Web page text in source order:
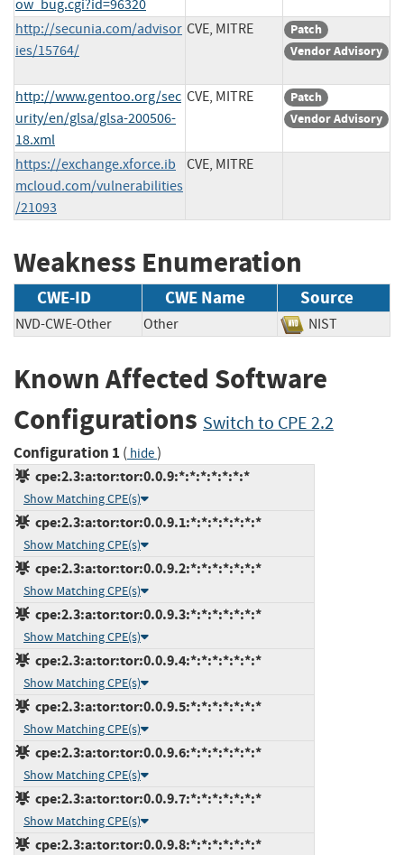
ow_bug.cgi?id=96320
http://secunia.com/advisor
ies/15764/
CVE, MITRE
Patch
Vendor Advisory
http://www.gentoo.org/sec
urity/en/glsa/glsa-200506-
18.xml
CVE, MITRE
Patch
Vendor Advisory
https://exchange.xforce.ib
mcloud.com/vulnerabilities
/21093
CVE, MITRE
Weakness Enumeration
CWE-ID CWE Name Source
NVD-CWE-Other Other NIST
Known Affected Software
Configurations Switch to CPE 2.2
Configuration 1 ( hide)
cpe:2.3:a:tor:tor:0.0.9:*:*:*:*:*:*:*
Show Matching CPE(s)
cpe:2.3:a:tor:tor:0.0.9.1:*:*:*:*:*:*:*
Show Matching CPE(s)
cpe:2.3:a:tor:tor:0.0.9.2:*:*:*:*:*:*:*
Show Matching CPE(s)
cpe:2.3:a:tor:tor:0.0.9.3:*:*:*:*:*:*:*
Show Matching CPE(s)
cpe:2.3:a:tor:tor:0.0.9.4:*:*:*:*:*:*:*
Show Matching CPE(s)
cpe:2.3:a:tor:tor:0.0.9.5:*:*:*:*:*:*:*
Show Matching CPE(s)
cpe:2.3:a:tor:tor:0.0.9.6:*:*:*:*:*:*:*
Show Matching CPE(s)
cpe:2.3:a:tor:tor:0.0.9.7:*:*:*:*:*:*:*
Show Matching CPE(s)
cpe:2.3:a:tor:tor:0.0.9.8:*:*:*:*:*:*:*